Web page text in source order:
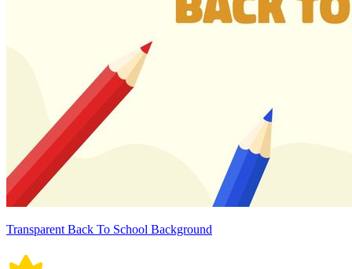
Transparent Back To School Background